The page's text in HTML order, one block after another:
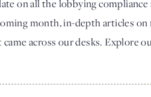
on all the lobbying
month, in-depth articles on
came across our desks.Explore